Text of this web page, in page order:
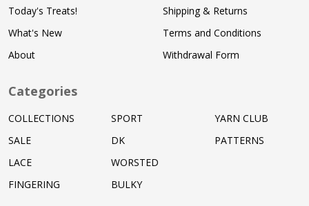
Today's Treats!
What's New
About
Shipping & Returns
Terms and Conditions
Withdrawal Form
Categories
COLLECTIONS
SALE
LACE
FINGERING
SPORT
DK
WORSTED
BULKY
YARN CLUB
PATTERNS